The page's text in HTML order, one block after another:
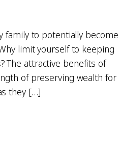
family to potentially become
limit yourself to keeping
The attractive benefits of
of preserving wealth for
they […]